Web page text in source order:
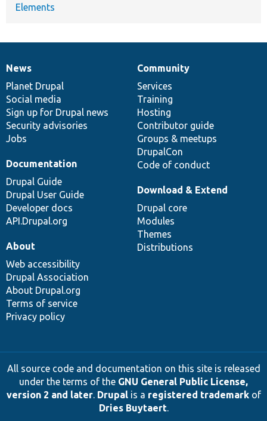
Elements
News
items
News
Planet Drupal
Social media
Sign up for Drupal news
Security advisories
Jobs
Our
community
Community
Services
Training
Hosting
Contributor guide
Groups & meetups
DrupalCon
Code of conduct
Documentation
Documentation
Drupal Guide
Drupal User Guide
Developer docs
API.Drupal.org
Drupal
code
base
Download & Extend
Drupal core
Modules
Themes
Distributions
Governance
of
community
About
Web accessibility
Drupal Association
About Drupal.org
Terms of service
Privacy policy
All source code and documentation on this site is released
under the terms of the GNU General Public License,
version 2 and later. Drupalis a registered trademarkof
Dries Buytaert